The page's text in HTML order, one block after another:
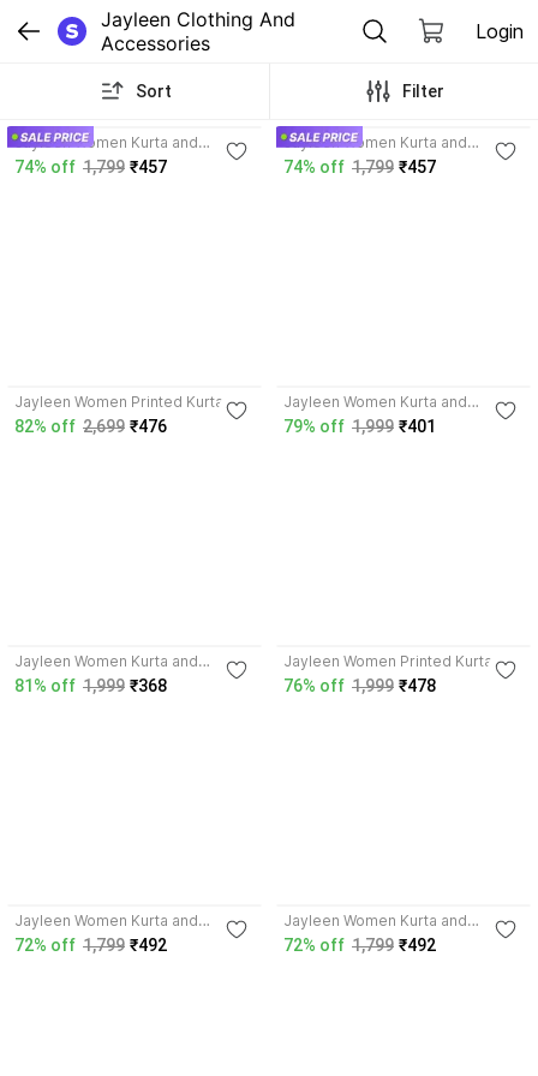
Jayleen Clothing And
Accessories
Login
Sort Filter
Jayleen Women Kurta and
Sharara Set
74% off 1,799 ₹457
Jayleen Women Kurta and
Sharara Set
74% off 1,799 ₹457
Jayleen Women Printed Kurta
82% off 2,699 ₹476
Jayleen Women Kurta and
Palazzo Set
79% off 1,999 ₹401
Jayleen Women Kurta and
Palazzo Set
81% off 1,999 ₹368
Jayleen Women Printed Kurta
76% off 1,999 ₹478
Jayleen Women Kurta and
Sharara Set
72% off 1,799 ₹492
Jayleen Women Kurta and
Palazzo Set
72% off 1,799 ₹492